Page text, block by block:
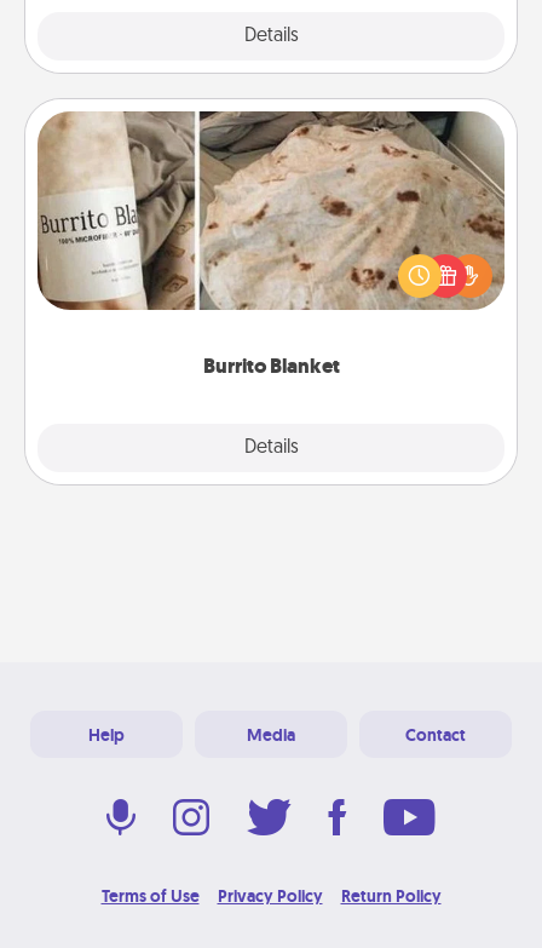
Details
Burrito Blanket
Details
Burrito Blanket
A Burrito Blanket makes the perfect gift for the
foodie who loves to cozy up.
Help Media Contact
Terms of Use Privacy Policy Return Policy